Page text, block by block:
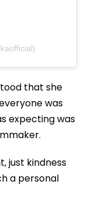
that she
was
expecting was
just kindness
a personal